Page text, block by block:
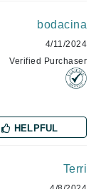
bodacina
4/11/2024
Verified Purchaser
HELPFUL
Terri